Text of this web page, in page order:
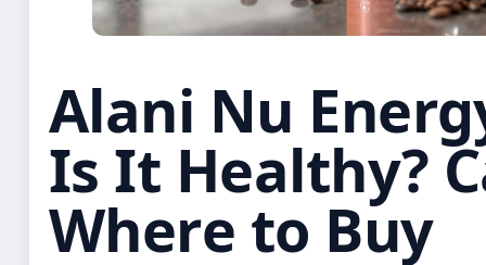
Alani Nu
Is It Healthy?
Where to Buy